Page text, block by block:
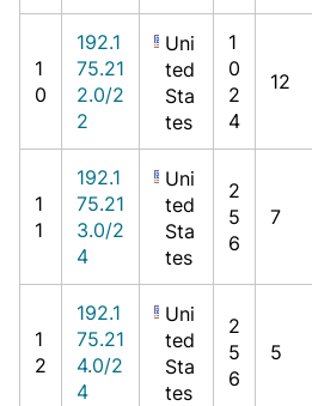
1
0
192.1
75.21
2.0/2
2
Uni
ted
Sta
tes
1
0
2
4
12
1
1
192.1
75.21
3.0/2
4
Uni
ted
Sta
tes
2
5
6
7
1
2
192.1
75.21
4.0/2
4
Uni
ted
Sta
tes
2
5
6
5